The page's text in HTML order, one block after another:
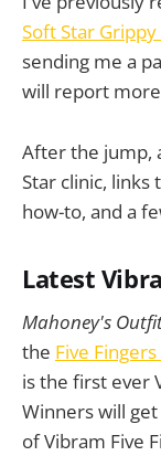
Soft Star
sending me a
will report
After the jump,
Star clinic,
how-to, and a
Latest
Mahoney's
the Five
is the first ever
Winners will
of Vibram Five